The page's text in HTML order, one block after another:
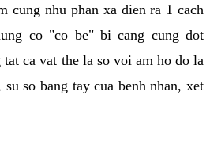
cung nhu phan xa dien ra 1 cach
co "co be" bi cang cung dot
ca vat the la so voi am ho do la
so bang tay cua benh nhan, xet